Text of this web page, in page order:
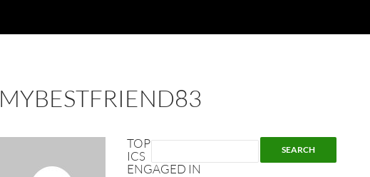
MYBESTFRIEND83
TOP
ICS
ENGAGED IN